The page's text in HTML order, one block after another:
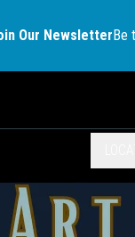
Our NewsletterBe